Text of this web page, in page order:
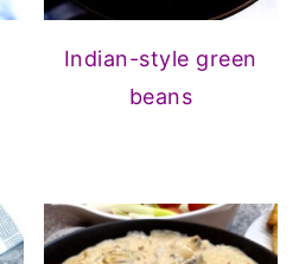
Indian-style green
beans